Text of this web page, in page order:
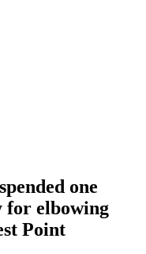
one
for elbowing
Point